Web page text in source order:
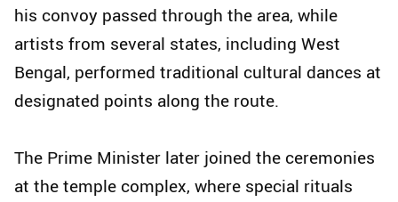
his convoy passed through the area, while
artists from several states, including West
Bengal, performed traditional cultural dances at
designated points along the route.
The Prime Minister later joined the ceremonies
at the temple complex, where special rituals